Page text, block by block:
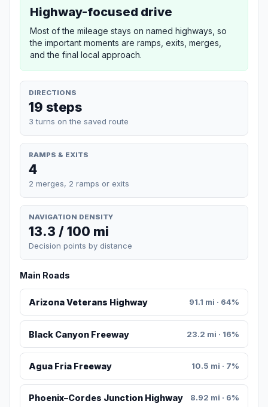
Highway-focused drive
Most of the mileage stays on named highways, so
the important moments are ramps, exits, merges,
and the final local approach.
DIRECTIONS
19 steps
3 turns on the saved route
RAMPS & EXITS
4
2 merges, 2 ramps or exits
NAVIGATION DENSITY
13.3 / 100 mi
Decision points by distance
Main Roads
Arizona Veterans Highway 91.1 mi · 64%
Black Canyon Freeway 23.2 mi · 16%
Agua Fria Freeway 10.5 mi · 7%
Phoenix–Cordes Junction Highway 8.92 mi · 6%